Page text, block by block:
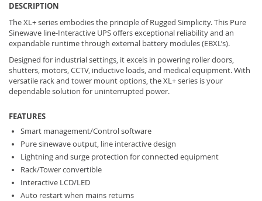
images
gallery
DESCRIPTION
The XL+ series embodies the principle of Rugged Simplicity. This Pure
Sinewave line-Interactive UPS offers exceptional reliability and an
expandable runtime through external battery modules (EBXL’s).
Designed for industrial settings, it excels in powering roller doors,
shutters, motors, CCTV, inductive loads, and medical equipment. With
versatile rack and tower mount options, the XL+ series is your
dependable solution for uninterrupted power.
FEATURES
Smart management/Control software
Pure sinewave output, line interactive design
Lightning and surge protection for connected equipment
Rack/Tower convertible
Interactive LCD/LED
Auto restart when mains returns